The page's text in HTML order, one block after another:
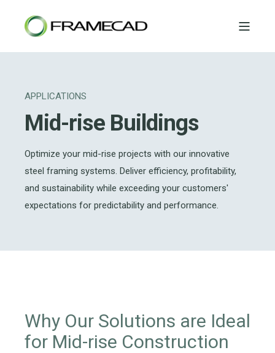
APPLICATIONS
Mid-rise Buildings
Optimize your mid-rise projects with our innovative
steel framing systems. Deliver efficiency, profitability,
and sustainability while exceeding your customers'
expectations for predictability and performance.
Why Our Solutions are Ideal
for Mid-rise Construction